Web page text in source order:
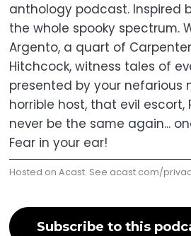
anthology podcast. Inspired
the whole spooky spectrum.
Argento, a quart of
Hitchcock, witness tales of
presented by your nefarious
horrible host, that evil escort,
never be the same again...
Fear in your ear!
Hosted on Acast. See acast.com/
Subscribe to this